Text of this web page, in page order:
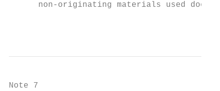
non-originating materials used does
Note 7